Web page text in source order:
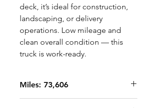
deck, it’s ideal for construction,
landscaping, or delivery
operations. Low mileage and
clean overall condition — this
truck is work-ready.
Miles: 73,606